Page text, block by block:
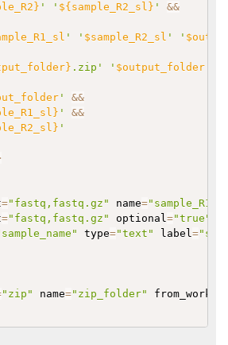
' ' ${sample_R2_sl} ' &&
' ' $sample_R2_sl ' '
.zip' ' $output_folder'
'
&&
'
&&
'
="fastq,fastq.gz" name="sample_R1"
="fastq,fastq.gz" optional="true"
type="text" label=
"zip" name="zip_folder"